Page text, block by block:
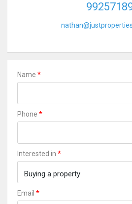
Name *
Phone *
Interested in *
Buying a property
Email *